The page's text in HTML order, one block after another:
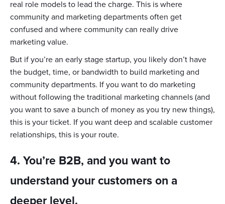
real role models to lead the charge. This is where
community and marketing departments often get
confused and where community can really drive
marketing value.
But if you’re an early stage startup, you likely don’t have
the budget, time, or bandwidth to build marketing and
community departments. If you want to do marketing
without following the traditional marketing channels (and
you want to save a bunch of money as you try new things),
this is your ticket. If you want deep and scalable customer
relationships, this is your route.
4. You’re B2B, and you want to
understand your customers on a
deeper level.